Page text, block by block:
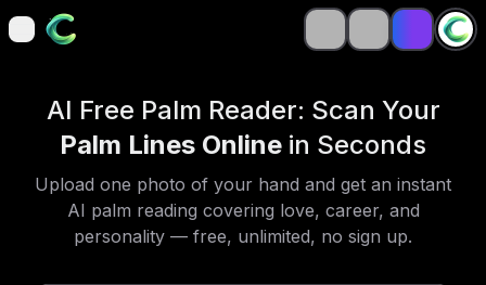
open navigation menu
open navigation menu
AI Free Palm Reader: Scan Your
Palm Lines Online in Seconds
Upload one photo of your hand and get an instant
AI palm reading covering love, career, and
personality — free, unlimited, no sign up.